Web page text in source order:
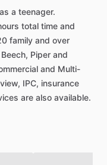
a teenager.
total time and
family and over
Beech, Piper and
and Multi-
IPC, insurance
are also available.